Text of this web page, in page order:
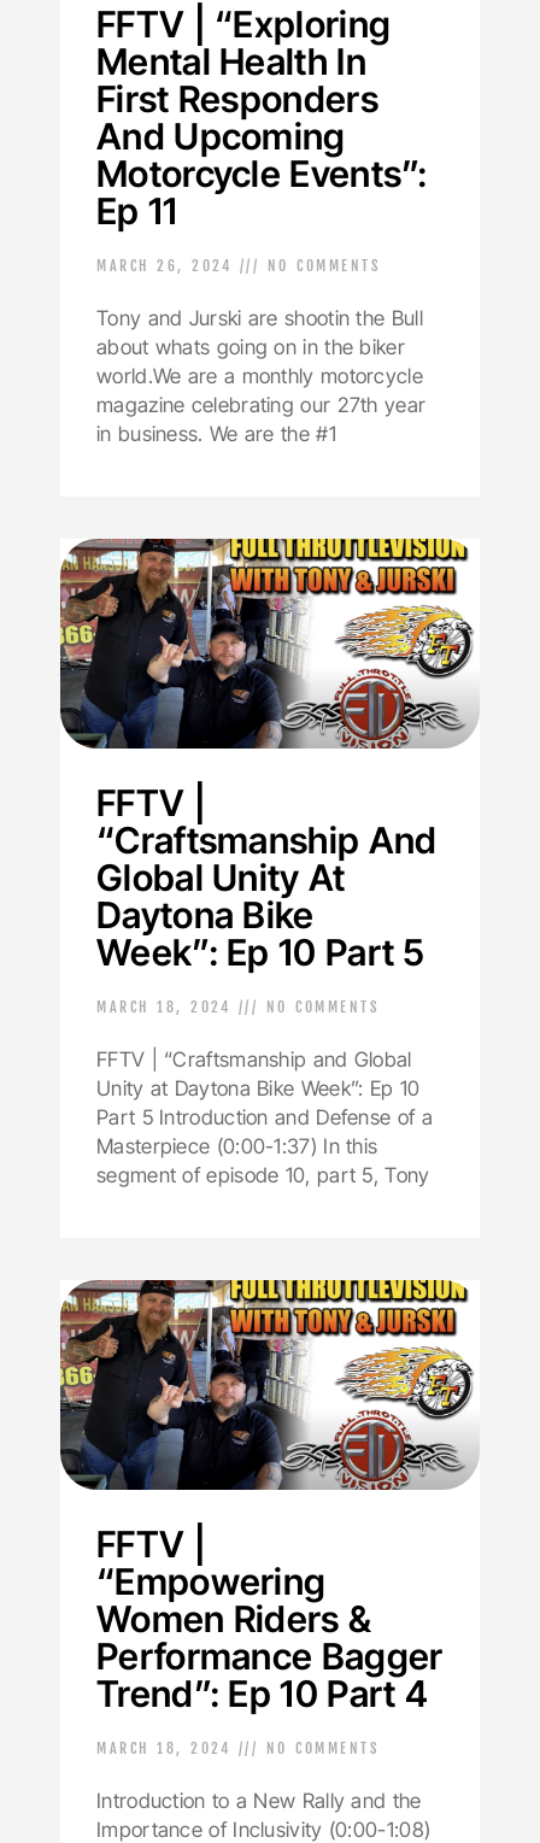
FFTV | “Exploring
Mental Health In
First Responders
And Upcoming
Motorcycle Events”:
Ep 11
MARCH 26, 2024 NO COMMENTS
Tony and Jurski are shootin the Bull
about whats going on in the biker
world.We are a monthly motorcycle
magazine celebrating our 27th year
in business. We are the #1
FFTV |
“Craftsmanship And
Global Unity At
Daytona Bike
Week”: Ep 10 Part 5
MARCH 18, 2024 NO COMMENTS
FFTV | “Craftsmanship and Global
Unity at Daytona Bike Week”: Ep 10
Part 5 Introduction and Defense of a
Masterpiece (0:00-1:37) In this
segment of episode 10, part 5, Tony
FFTV |
“Empowering
Women Riders &
Performance Bagger
Trend”: Ep 10 Part 4
MARCH 18, 2024 NO COMMENTS
Introduction to a New Rally and the
Importance of Inclusivity (0:00-1:08)